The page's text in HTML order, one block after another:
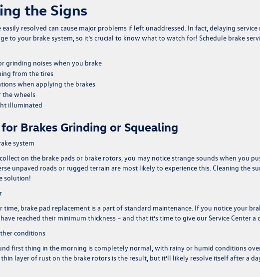
the Signs
resolved can cause major problems if left unaddressed. In fact, delaying
to your brake system, so it’s crucial to know what to watch for! Schedule brake
grinding noises when you brake
from the tires
when applying the brakes
the wheels
illuminated
Brakes Grinding or Squealing
system
on the brake pads or brake rotors, you may notice strange sounds when you
unpaved roads or rugged terrain are most likely to experience this. Cleaning the
solution!
time, brake pad replacement is a part of standard maintenance. If you notice your
reached their minimum thickness – and that it’s time to give our Service Center a
conditions
first thing in the morning is completely normal, with rainy or humid conditions
layer of rust on the brake rotors is the result, but it’ll likely resolve itself after a